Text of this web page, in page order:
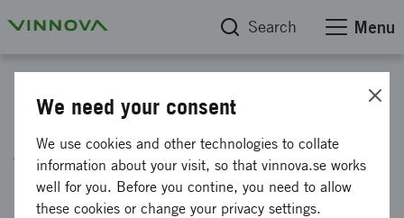
Search Menu
Accelerera FFI system
demonstrators - fall 2026
We need your consent
We use cookies and other technologies to collate
information about your visit, so that vinnova.se works
well for you. Before you contine, you need to allow
these cookies or change your privacy settings.